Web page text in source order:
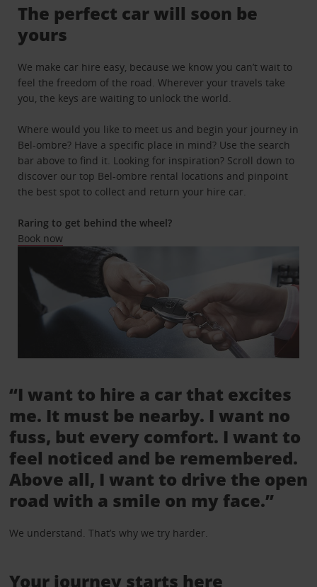
The perfect car will soon be
yours
We make car hire easy, because we know you can’t wait to
feel the freedom of the road. Wherever your travels take
you, the keys are waiting to unlock the world.
Where would you like to meet us and begin your journey in
Bel-ombre? Have a specific place in mind? Use the search
bar above to find it. Looking for inspiration? Scroll down to
discover our top Bel-ombre rental locations and pinpoint
the best spot to collect and return your hire car.
Raring to get behind the wheel?
Book now
“I want to hire a car that excites
me. It must be nearby. I want no
fuss, but every comfort. I want to
feel noticed and be remembered.
Above all, I want to drive the open
road with a smile on my face.”
We understand. That’s why we try harder.
Your journey starts here